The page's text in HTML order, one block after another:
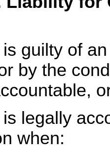
guilty of
by the
legally
when: